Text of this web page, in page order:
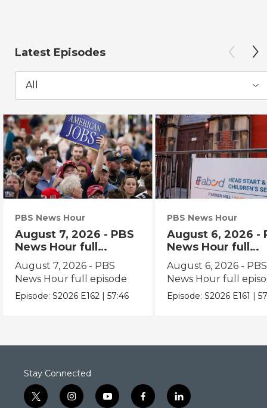
Latest Episodes
All
PBS News Hour
August 7, 2026 - PBS
News Hour full
episode
August 7, 2026 - PBS
News Hour full episode
Episode:S2026 E162 |57:46
PBS News Hour
August 6, 2026 -
News Hour full
episode
August 6, 2026 - PBS
News Hour full
Episode:S2026 E161 |
Stay Connected
t
i
y
f
l